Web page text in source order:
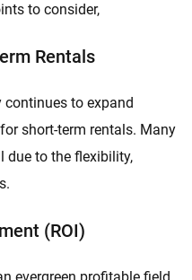
to consider,
Rentals
to expand
short-term rentals. Many
due to the flexibility,
(ROI)